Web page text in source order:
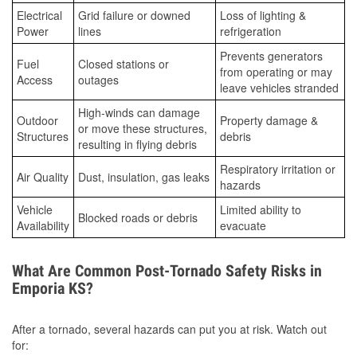
Electrical
Power
Grid failure or downed
lines
Loss of lighting &
refrigeration
Fuel
Access
Closed stations or
outages
Prevents generators
from operating or may
leave vehicles stranded
Outdoor
Structures
High-winds can damage
or move these structures,
resulting in flying debris
Property damage &
debris
Air Quality Dust, insulation, gas leaks
Respiratory irritation or
hazards
Vehicle
Availability Blocked roads or debris
Limited ability to
evacuate
What Are Common Post-Tornado Safety Risks in
Emporia KS?
After a tornado, several hazards can put you at risk. Watch out
for: